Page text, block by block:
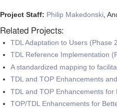
Project Staff: Philip Makedonski,
Related Projects:
TDL Adaptation to Users (Phase
TDL Reference Implementation
A standardized mapping to
TDL and TOP Enhancements
TDL and TOP Enhancements for
TOP/TDL Enhancements for